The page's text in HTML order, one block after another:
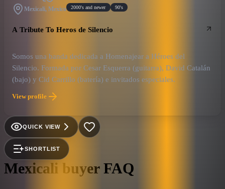
Mexicali, Mexico 2000's and newer 90's
A Tribute To Heros de Silencio
Somos una banda dedicada a Homenajear a Héroes del
Silencio. Formada por Cesar Esquerra (guitarra), David Catalán
(bajo) y Cid Carrillo (batería) e invitados especiales.
View profile
QUICK VIEW
SHORTLIST
Mexicali buyer FAQ